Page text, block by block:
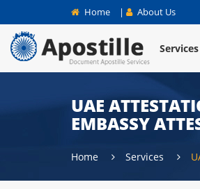
Home | About Us
Services
UAE
EMBASSY
Home Services